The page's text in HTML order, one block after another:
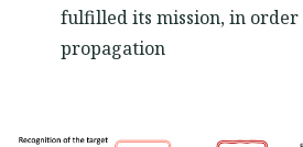
fulfilled its mission, in order
propagation